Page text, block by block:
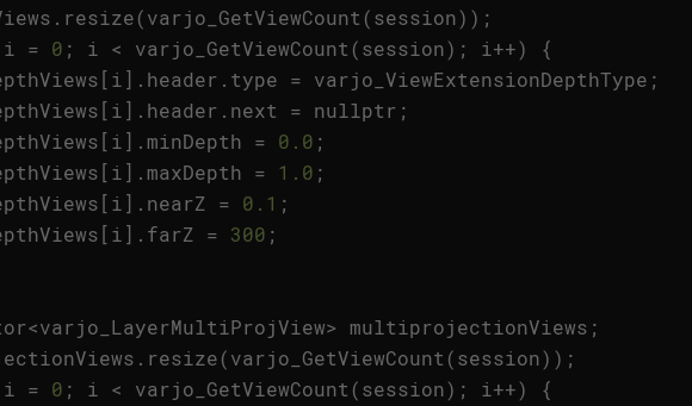
. resize(varjo_GetViewCount (session));
i = 0 ; i < varjo_GetViewCount (session); i ++)
{
[i ]. header . type = varjo_ViewExtensionDepthType ;
[i ]. header . next = nullptr ;
[i ].minDepth = 0.0 ;
[i ].maxDepth = 1.0 ;
[i ]. nearZ = 0.1 ;
[i ]. farZ = 300 ;
<varjo_LayerMultiProjView> multiprojectionViews ;
. resize(varjo_GetViewCount (session));
i = 0 ; i < varjo_GetViewCount (session); i ++)
{